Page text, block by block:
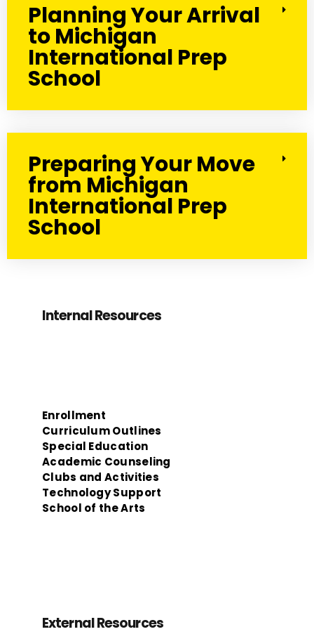
Planning Your Arrival
to Michigan
International Prep
School
Preparing Your Move
from Michigan
International Prep
School
Internal Resources
Enrollment
Curriculum Outlines
Special Education
Academic Counseling
Clubs and Activities
Technology Support
School of the Arts
External Resources